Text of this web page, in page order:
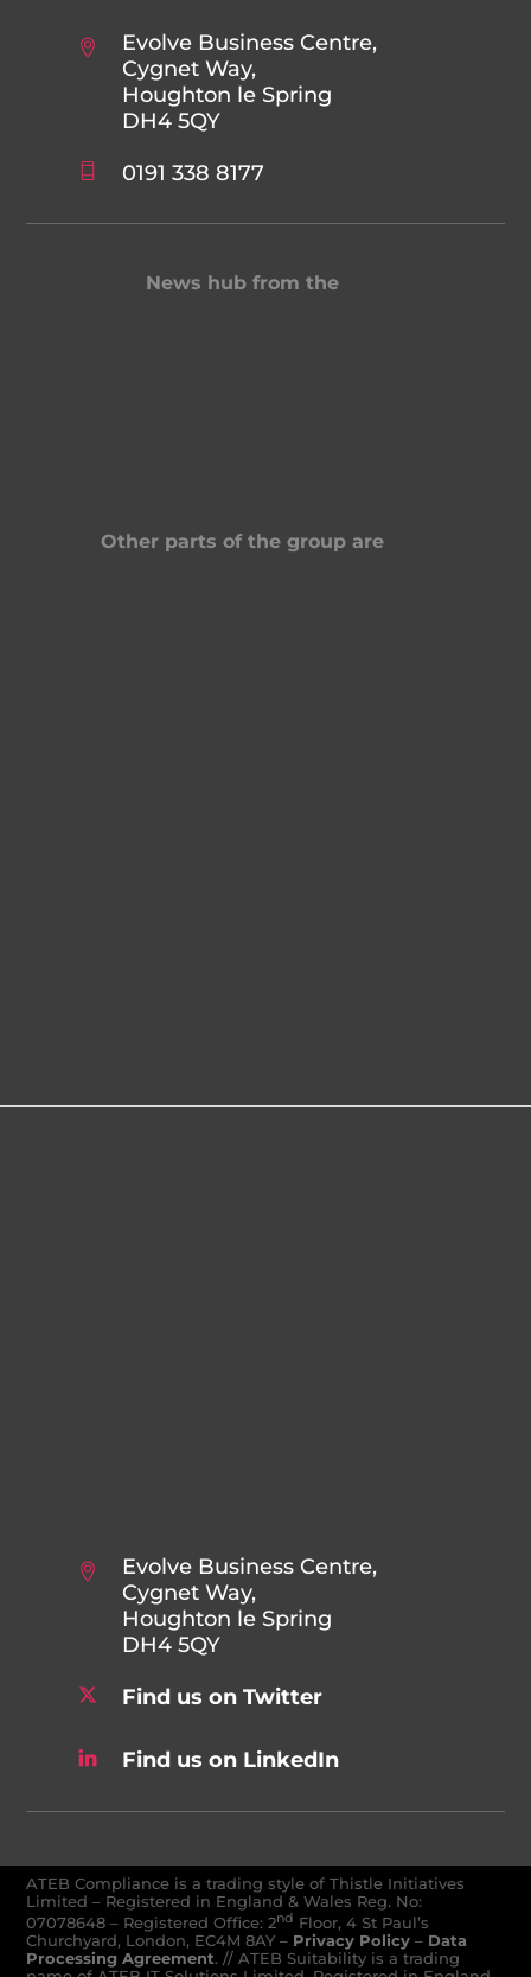
Evolve Business Centre,
Cygnet Way,
Houghton le Spring
DH4 5QY
0191 338 8177
News hub from the
Other parts of the group are
Evolve Business Centre,
Cygnet Way,
Houghton le Spring
DH4 5QY
Find us on Twitter
Find us on LinkedIn
ATEB Compliance is a trading style of Thistle Initiatives
Limited – Registered in England & Wales Reg. No:
07078648 – Registered Office: 2nd Floor, 4 St Paul’s
Churchyard, London, EC4M 8AY– Privacy Policy – Data
Processing Agreement. // ATEB Suitability is a trading